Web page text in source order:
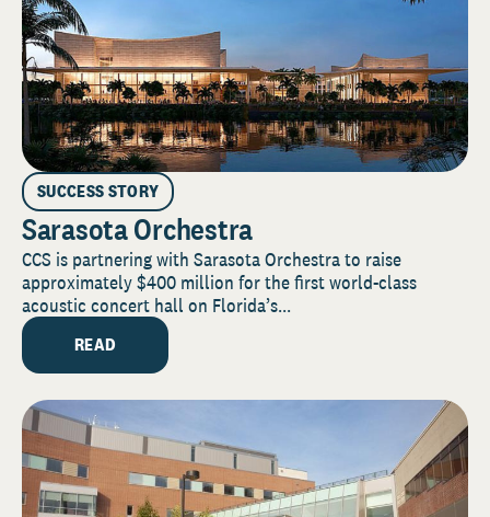
SUCCESS STORY
Sarasota Orchestra
CCS is partnering with Sarasota Orchestra to raise
approximately $400 million for the first world-class
acoustic concert hall on Florida’s...
READ